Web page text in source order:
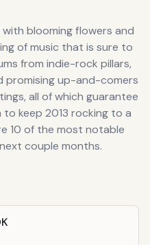
blooming flowers and
of music that is sure to
from indie-rock pillars,
promising up-and-comers
all of which guarantee
keep 2013 rocking to a
10 of the most notable
couple months.